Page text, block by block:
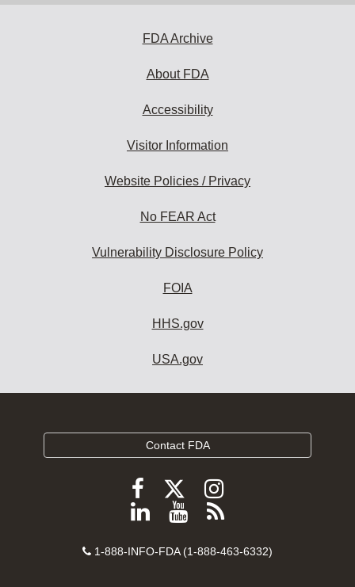
FDA Archive
About FDA
Accessibility
Visitor Information
Website Policies / Privacy
No FEAR Act
Vulnerability Disclosure Policy
FOIA
HHS.gov
USA.gov
Contact FDA
Follow
FDA
Facebook
Follow
FDA
Follow
FDA
Instagram
Follow
on
View
videos
Subscribe
FDA
Contact
1-888-INFO-FDA (1-888-463-6332)